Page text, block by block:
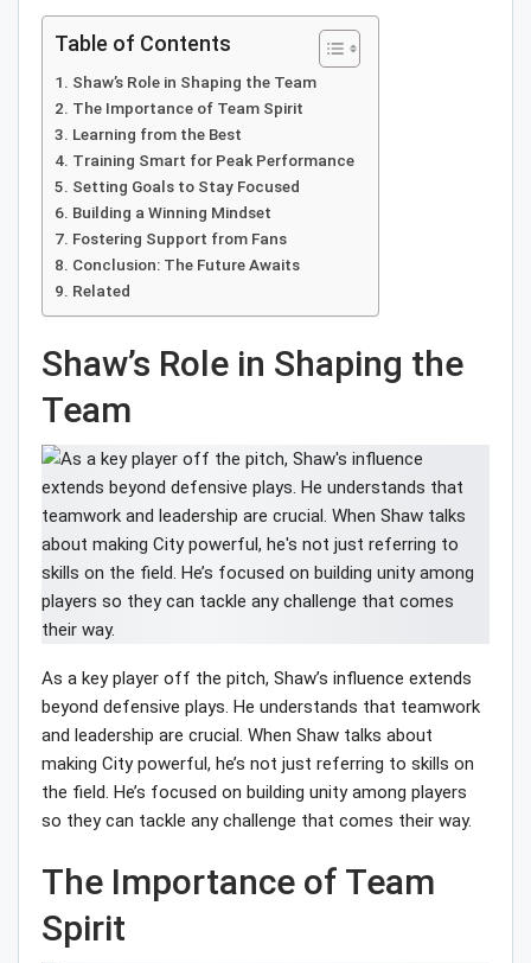
Table of Contents
Shaw’s Role in Shaping the Team
The Importance of Team Spirit
Learning from the Best
Training Smart for Peak Performance
Setting Goals to Stay Focused
Building a Winning Mindset
Fostering Support from Fans
Conclusion: The Future Awaits
Related
Shaw’s Role in Shaping the
Team
As a key player off the pitch, Shaw’s influence extends
beyond defensive plays. He understands that teamwork
and leadership are crucial. When Shaw talks about
making City powerful, he’s not just referring to skills on
the field. He’s focused on building unity among players
so they can tackle any challenge that comes their way.
The Importance of Team
Spirit